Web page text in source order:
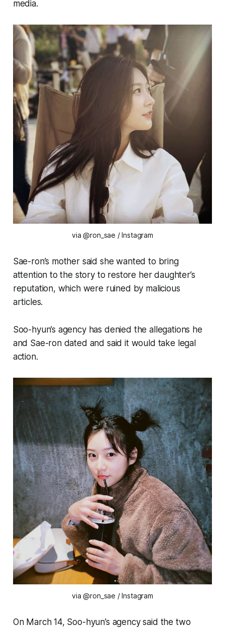
media.
via @ron_sae / Instagram
Sae-ron’s mother said she wanted to bring
attention to the story to restore her daughter’s
reputation, which were ruined by malicious
articles.
Soo-hyun’s agency has denied the allegations he
and Sae-ron dated and said it would take legal
action.
via @ron_sae / Instagram
On March 14, Soo-hyun’s agency said the two